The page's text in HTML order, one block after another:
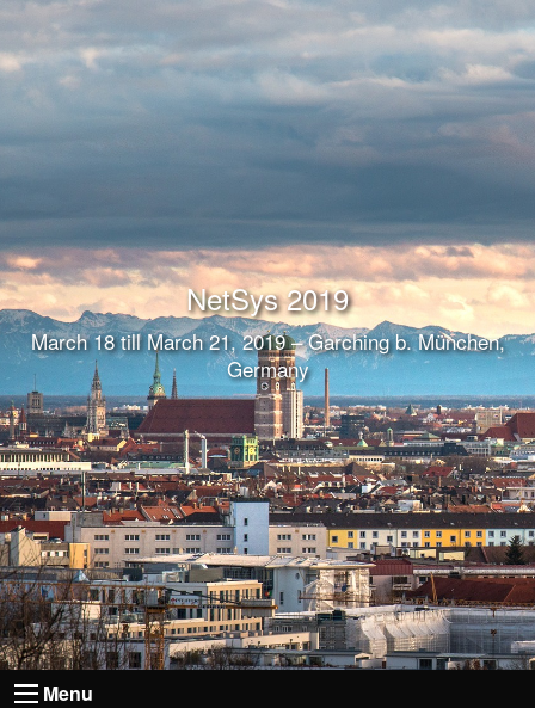
NetSys 2019
March 18 till March 21, 2019 – Garching b. München,
Germany
Menu